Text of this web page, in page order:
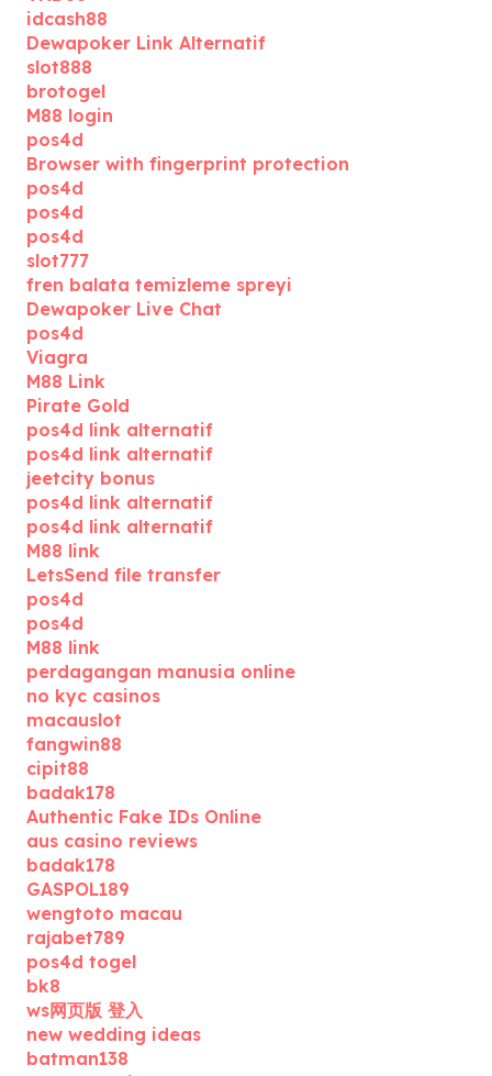
idcash88
Dewapoker Link Alternatif
slot888
brotogel
M88 login
pos4d
Browser with fingerprint protection
pos4d
pos4d
pos4d
slot777
fren balata temizleme spreyi
Dewapoker Live Chat
pos4d
Viagra
M88 Link
Pirate Gold
pos4d link alternatif
pos4d link alternatif
jeetcity bonus
pos4d link alternatif
pos4d link alternatif
M88 link
LetsSend file transfer
pos4d
pos4d
M88 link
perdagangan manusia online
no kyc casinos
macauslot
fangwin88
cipit88
badak178
Authentic Fake IDs Online
aus casino reviews
badak178
GASPOL189
wengtoto macau
rajabet789
pos4d togel
bk8
ws网页版 登入
new wedding ideas
batman138